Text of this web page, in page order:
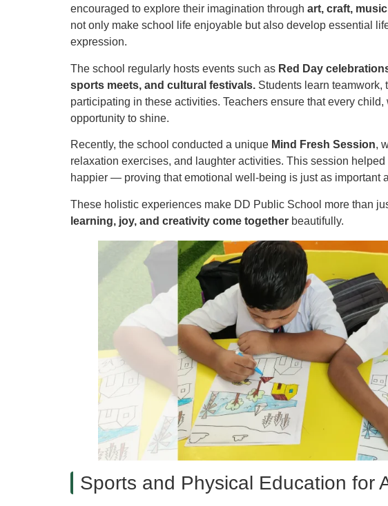
encouraged to explore their imagination through art, craft,
not only make school life enjoyable but also develop essential
expression.
The school regularly hosts events such as Red Day
sports meets, and cultural festivals. Students learn teamwork,
participating in these activities. Teachers ensure that every
opportunity to shine.
Recently, the school conducted a unique Mind Fresh Session,
relaxation exercises, and laughter activities. This session
happier — proving that emotional well-being is just as important
These holistic experiences make DD Public School more than
learning, joy, and creativity come together beautifully.
Sports and Physical Education for